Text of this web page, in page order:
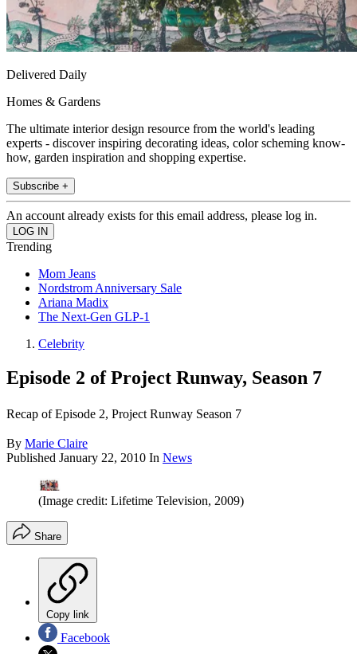
Delivered Daily
Homes & Gardens
The ultimate interior design resource from the world's leading
experts - discover inspiring decorating ideas, color scheming know-
how, garden inspiration and shopping expertise.
Subscribe +
An account already exists for this email address, please log in.
Trending
Mom Jeans
Nordstrom Anniversary Sale
Ariana Madix
The Next-Gen GLP-1
Celebrity
Episode 2 of Project Runway, Season 7
Recap of Episode 2, Project Runway Season 7
By Marie Claire
Published January 22, 2010 In News
(Image credit: Lifetime Television, 2009)
Share
Copy link
Facebook